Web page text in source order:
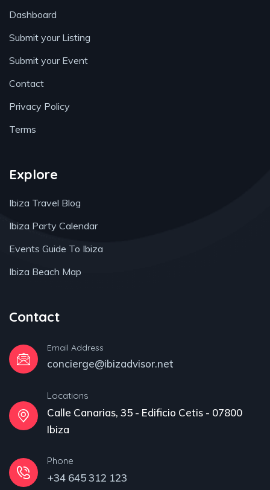
Dashboard
Submit your Listing
Submit your Event
Contact
Privacy Policy
Terms
Explore
Ibiza Travel Blog
Ibiza Party Calendar
Events Guide To Ibiza
Ibiza Beach Map
Contact
Email Address
concierge@ibizadvisor.net
Locations
Calle Canarias, 35 - Edificio Cetis - 07800
Ibiza
Phone
+34 645 312 123